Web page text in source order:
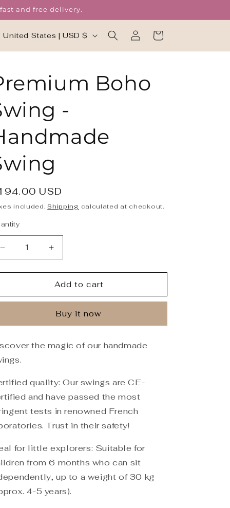
and free delivery.
C
y
United States | USD $
Log
in
Cart
Boho
-
USD
included.Shipping calculated at checkout.
Decrease
quantity
for
Boho
Handmade
Increase
quantity
for
Premium
Boho
Handmade
Add to cart
Buy it now
the magic of our handmade
quality: Our swings are CE-
and have passed the most
tests in renowned French
Trust in their safety!
for little explorers: Suitable for
from 6 months who can sit
up to a weight of 30 kg
4-5 years).